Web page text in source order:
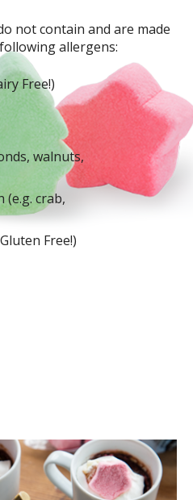
not contain and are made
allergens:
Free!)
walnuts,
(e.g. crab,
Free!)